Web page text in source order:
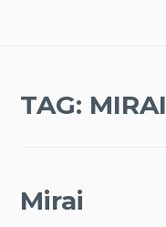
TAG: MIRAI
Mirai